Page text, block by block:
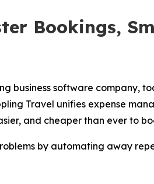
Bookings,
business software company,
Travel unifies expense
and cheaper than ever to
by automating away